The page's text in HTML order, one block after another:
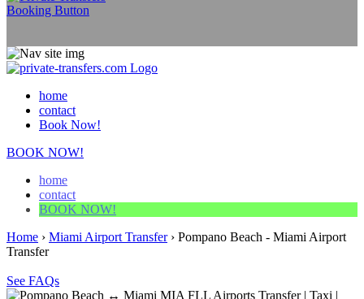
home
contact
Book Now!
BOOK NOW!
home
contact
BOOK NOW!
Home › Miami Airport Transfer› Pompano Beach - Miami Airport
Transfer
See FAQs